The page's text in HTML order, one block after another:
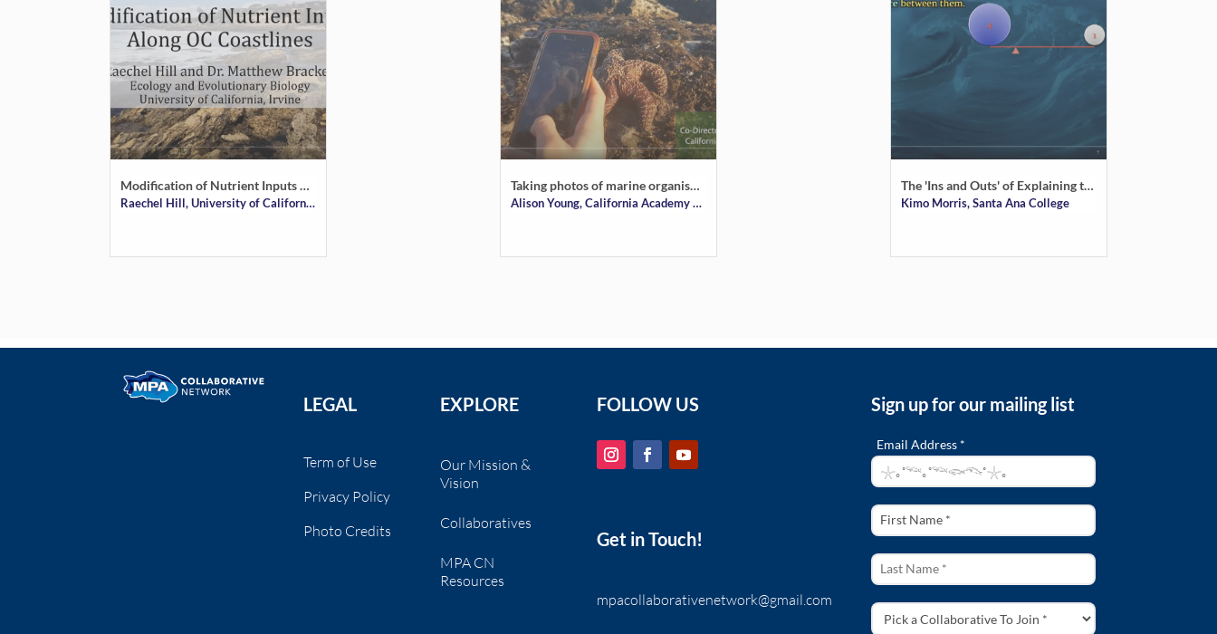
Modification of Nutrient Inputs Along OC Coastlines
Raechel Hill, University of California Irvine
Taking photos of marine organisms for science and conservation
Alison Young, California Academy of Sciences
The 'Ins and Outs' of Explaining the Tides to a Varied Audience
Kimo Morris, Santa Ana College
LEGAL
Term of Use
Privacy Policy
Photo Credits
EXPLORE
Our Mission &
Vision
Collaboratives
MPA CN
Resources
FOLLOW US
Get in Touch!
mpacollaborativenetwork@gmail.com
Sign up for our mailing list
Email Address *